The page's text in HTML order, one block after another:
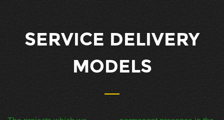
SERVICE DELIVERY
MODELS